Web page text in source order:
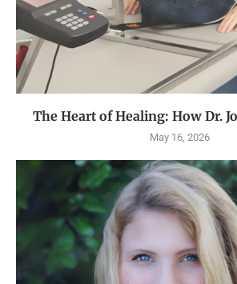
The Heart of Healing: How Dr.
May 16, 2026